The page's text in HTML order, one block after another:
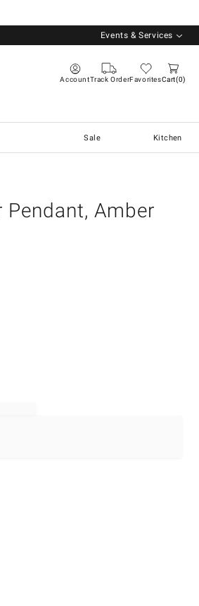
Events & Services
AccountTrack OrderFavoritesCart 0
Sale Kitchen
Pendant, Amber